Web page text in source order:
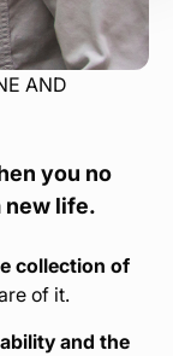
AND
you no
new life.
collection of
of it.
and the